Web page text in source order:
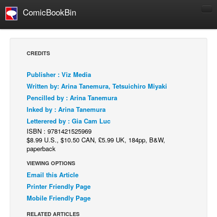
ComicBookBin
Comics Reviews
European Comics
NEWS
Comics News
Press Releases
Digital Comics
Webcomics
CREDITS
Publisher : Viz Media
Written by: Arina Tanemura, Tetsuichiro Miyaki
Pencilled by : Arina Tanemura
Inked by : Arina Tanemura
Letterered by : Gia Cam Luc
ISBN : 9781421525969
$8.99 U.S., $10.50 CAN, £5.99 UK, 184pp, B&W,
paperback
VIEWING OPTIONS
Email this Article
Printer Friendly Page
Mobile Friendly Page
RELATED ARTICLES